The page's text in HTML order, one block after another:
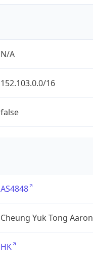
N/A
152.103.0.0/16
false
AS4848
Cheung Yuk Tong Aaron
HK